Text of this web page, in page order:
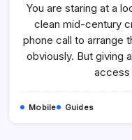
You are staring at a
clean mid-century
phone call to arrange
obviously. But giving
access
Mobile Guides